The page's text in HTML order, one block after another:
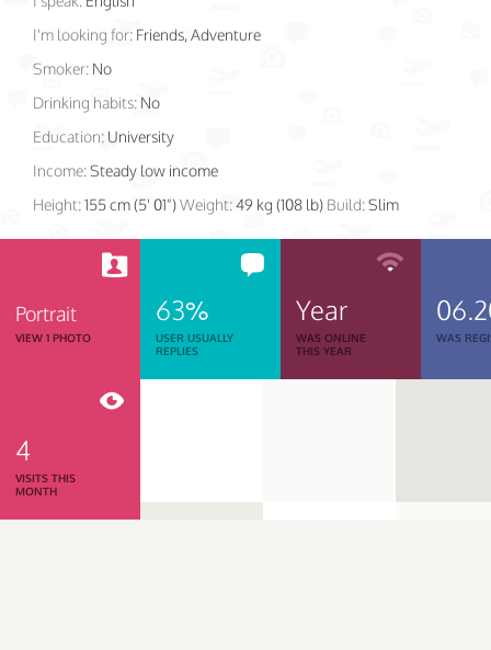
I'm looking for: Friends, Adventure
Smoker: No
Drinking habits: No
Education: University
Income:Steady low income
Height:155 cm (5' 01")Weight:49 kg (108 lb) Build:Slim
Portrait
VIEW 1 PHOTO
63%
USER USUALLY
REPLIES
Year
WAS ONLINE
THIS YEAR
WAS
4
VISITS THIS
MONTH